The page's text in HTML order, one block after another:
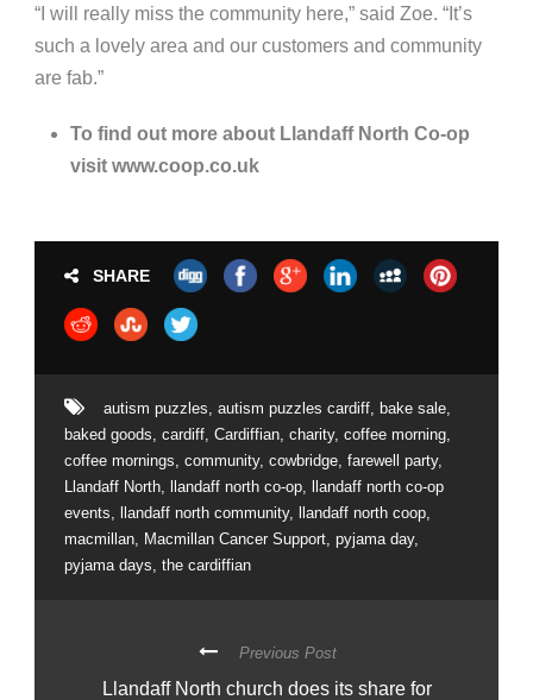
“I will really miss the community here,” said Zoe. “It’s
such a lovely area and our customers and community
are fab.”
To find out more about Llandaff North Co-op
visit www.coop.co.uk
SHARE
autism puzzles autism puzzles cardiff bake sale
baked goods cardiff Cardiffian charity, coffee morning
coffee mornings community, cowbridge farewell party,
Llandaff North llandaff north co-op llandaff north co-op
events llandaff north community, llandaff north coop
macmillan Macmillan Cancer Support pyjama day,
pyjama days the cardiffian
Previous Post
Llandaff North church does its share for